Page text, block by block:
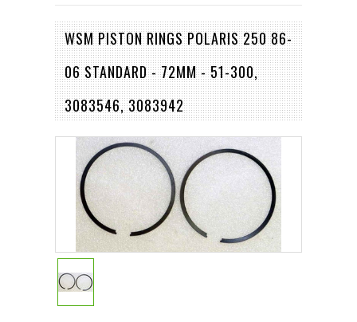
WSM PISTON RINGS POLARIS 250 86-
06 STANDARD - 72MM - 51-300,
3083546, 3083942